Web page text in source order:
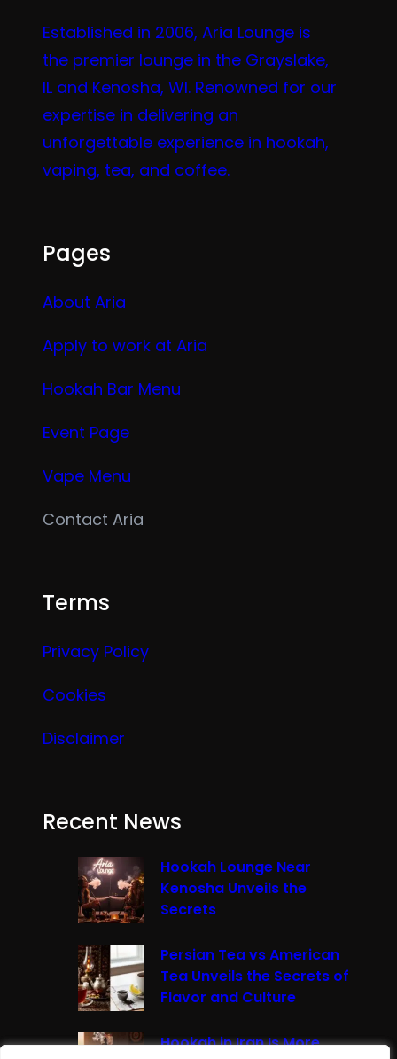
Established in 2006, Aria Lounge is
the premier lounge in the Grayslake,
IL and Kenosha, WI. Renowned for our
expertise in delivering an
unforgettable experience in hookah,
vaping, tea, and coffee.
Pages
About Aria
Apply to work at Aria
Hookah Bar Menu
Event Page
Vape Menu
Contact Aria
Terms
Privacy Policy
Cookies
Disclaimer
Recent News
Hookah Lounge Near
Kenosha Unveils the
Secrets
Persian Tea vs American
Tea Unveils the Secrets of
Flavor and Culture
Hookah in Iran Is More